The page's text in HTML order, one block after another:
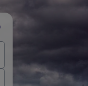
from and to stations